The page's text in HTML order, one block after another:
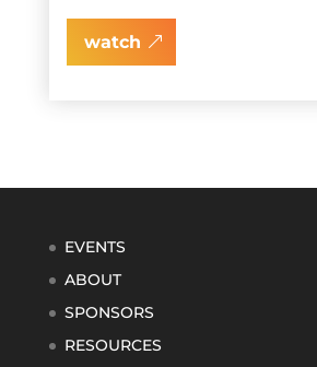
watch
EVENTS
ABOUT
SPONSORS
RESOURCES